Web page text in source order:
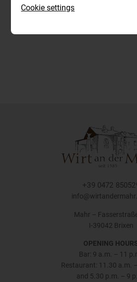
+39 0472
Mahr –
I-39042 Brixen
OPENING
Bar: 9 a.m. – 11
Restaurant: 11.30 a.m.
and 5.30 p.m. – 9
Cookie settings